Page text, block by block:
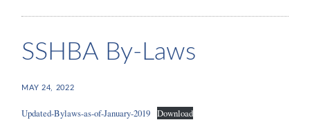
SSHBA By-Laws
MAY 24, 2022
Updated-Bylaws-as-of-January-2019 Download